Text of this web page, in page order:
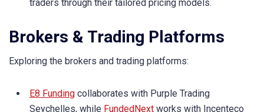
traders through their tailored pricing models.
Brokers & Trading Platforms
Exploring the brokers and trading platforms:
E8 Funding collaborates with Purple Trading
Seychelles, while FundedNext works with Incenteco